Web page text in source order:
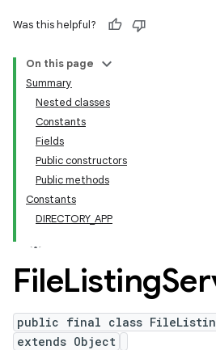
Was this helpful?
On this page
Summary
Nested classes
Constants
Fields
Public constructors
Public methods
Constants
DIRECTORY_APP
FileListing
public final class
extends Object